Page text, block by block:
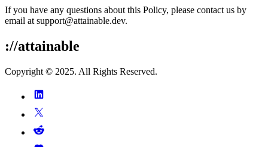
If you have any questions about this Policy, please contact us by
email at support@attainable.dev.
://attainable
Copyright © 2025. All Rights Reserved.